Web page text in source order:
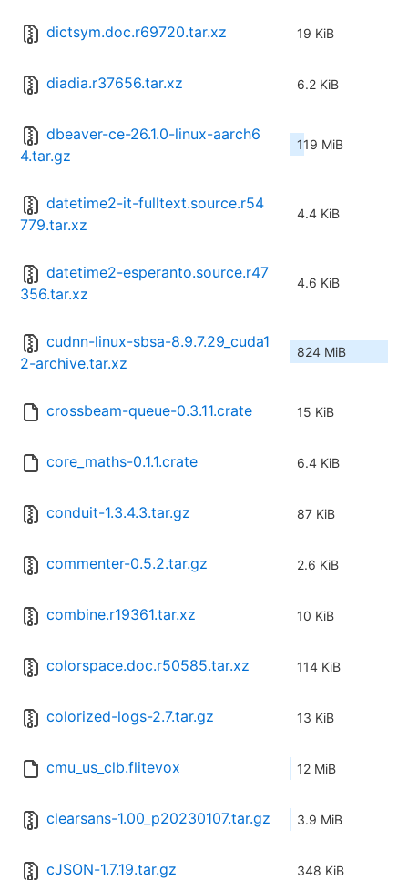
dictsym.doc.r69720.tar.xz 19 KiB
diadia.r37656.tar.xz 6.2 KiB
dbeaver-ce-26.1.0-linux-aarch6
4.tar.gz
119 MiB
datetime2-it-fulltext.source.r54
779.tar.xz
4.4 KiB
datetime2-esperanto.source.r47
356.tar.xz
4.6 KiB
cudnn-linux-sbsa-8.9.7.29_cuda1
2-archive.tar.xz
824 MiB
crossbeam-queue-0.3.11.crate 15 KiB
core_maths-0.1.1.crate 6.4 KiB
conduit-1.3.4.3.tar.gz 87 KiB
commenter-0.5.2.tar.gz 2.6 KiB
combine.r19361.tar.xz 10 KiB
colorspace.doc.r50585.tar.xz 114 KiB
colorized-logs-2.7.tar.gz 13 KiB
cmu_us_clb.flitevox 12 MiB
clearsans-1.00_p20230107.tar.gz 3.9 MiB
cJSON-1.7.19.tar.gz 348 KiB